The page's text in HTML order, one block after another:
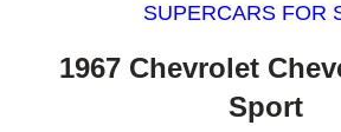
SUPERCARS FOR
1967 Chevrolet
Sport